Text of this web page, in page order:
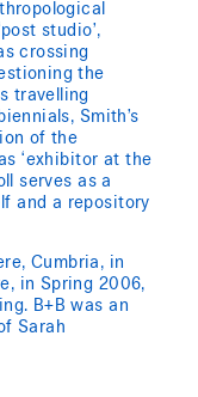
studio’,
crossing
the
travelling
Smith’s
of the
‘exhibitor at the
serves as a
and a repository
Cumbria, in
in Spring 2006,
B+B was an
Sarah